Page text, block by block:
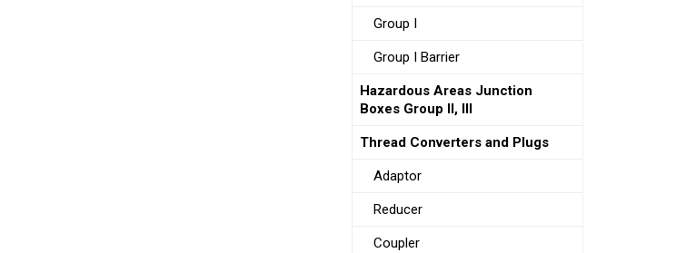
Group I
Group I Barrier
Hazardous Areas Junction
Boxes Group II, III
Thread Converters and Plugs
Adaptor
Reducer
Coupler